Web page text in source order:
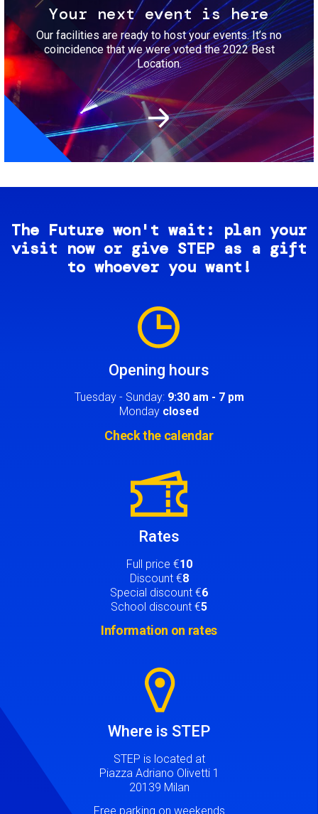
Your next event is here
Our facilities are ready to host your events. It’s no
coincidence that we were voted the 2022 Best
Location.
The Future won't wait: plan your
visit now or give STEP as a gift
to whoever you want!
Opening hours
Tuesday - Sunday: 9:30 am - 7 pm
Monday closed
Check the calendar
Rates
Full price €10
Discount €8
Special discount €6
School discount €5
Information on rates
Where is STEP
STEP is located at
Piazza Adriano Olivetti 1
20139 Milan
Free parking on weekends